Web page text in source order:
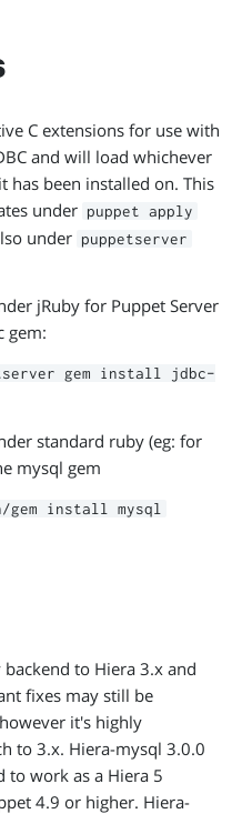
C extensions for use with
and will load whichever
been installed on. This
under puppet apply
under puppetserver
jRuby for Puppet Server
gem:
gem install jdbc-
standard ruby (eg: for
mysql gem
gem install mysql
to Hiera 3.x and
fixes may still be
it's highly
to 3.x. Hiera-mysql 3.0.0
to work as a Hiera 5
4.9 or higher. Hiera-